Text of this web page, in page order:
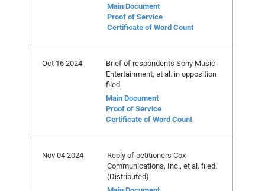
Main Document
Proof of Service
Certificate of Word Count
Oct 16 2024
Brief of respondents Sony Music
Entertainment, et al. in opposition
filed.
Main Document
Proof of Service
Certificate of Word Count
Nov 04 2024
Reply of petitioners Cox
Communications, Inc., et al. filed.
(Distributed)